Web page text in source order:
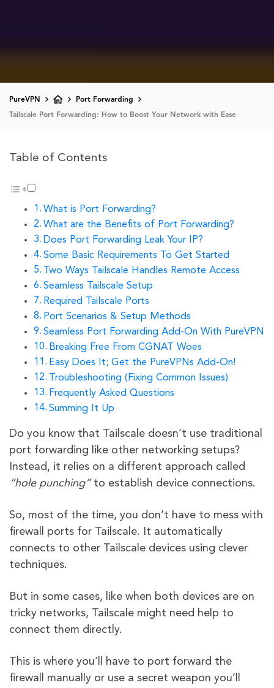
PureVPN Port Forwarding
Tailscale Port Forwarding: How to Boost Your Network with Ease
Table of Contents
What is Port Forwarding?
What are the Benefits of Port Forwarding?
Does Port Forwarding Leak Your IP?
Some Basic Requirements To Get Started
Two Ways Tailscale Handles Remote Access
Seamless Tailscale Setup
Required Tailscale Ports
Port Scenarios & Setup Methods
Seamless Port Forwarding Add-On With PureVPN
Breaking Free From CGNAT Woes
Easy Does It; Get the PureVPNs Add-On!
Troubleshooting (Fixing Common Issues)
Frequently Asked Questions
Summing It Up
Do you know that Tailscale doesn’t use traditional
port forwarding like other networking setups?
Instead, it relies on a different approach called
“hole punching”to establish device connections.
So, most of the time, you don’t have to mess with
firewall ports for Tailscale. It automatically
connects to other Tailscale devices using clever
techniques.
But in some cases, like when both devices are on
tricky networks, Tailscale might need help to
connect them directly.
This is where you’ll have to port forward the
firewall manually or use a secret weapon you’ll